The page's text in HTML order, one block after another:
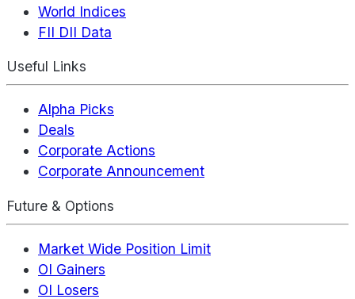
World Indices
FII DII Data
Useful Links
Alpha Picks
Deals
Corporate Actions
Corporate Announcement
Future & Options
Market Wide Position Limit
OI Gainers
OI Losers